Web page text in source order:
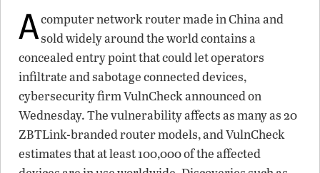
Acomputer network router made in China and
sold widely around the world contains a
concealed entry point that could let operators
infiltrate and sabotage connected devices,
cybersecurity firm VulnCheck announced on
Wednesday. The vulnerability affects as many as 20
ZBTLink-branded router models, and VulnCheck
estimates that at least 100,000 of the affected